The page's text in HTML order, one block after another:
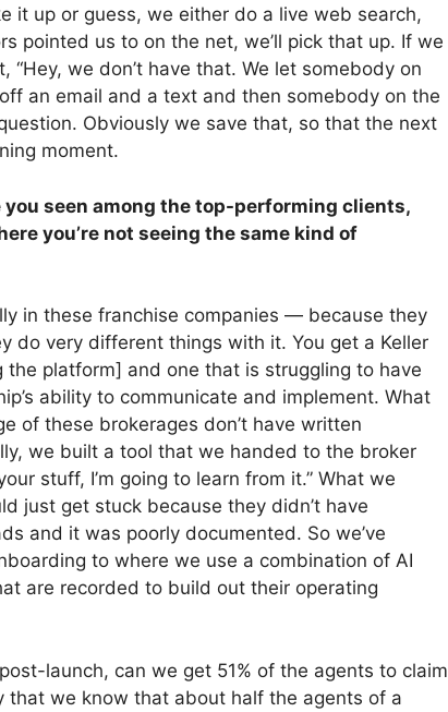
it up or guess, we either do a live web search,
pointed us to on the net, we’ll pick that up. If we
“Hey, we don’t have that. We let somebody on
an email and a text and then somebody on the
Obviously we save that, so that the next
moment.
seen among the top-performing clients,
you’re not seeing the same kind of
in these franchise companies — because they
do very different things with it. You get a Keller
platform] and one that is struggling to have
ability to communicate and implement. What
of these brokerages don’t have written
we built a tool that we handed to the broker
stuff, I’m going to learn from it.” What we
just get stuck because they didn’t have
and it was poorly documented. So we’ve
to where we use a combination of AI
are recorded to build out their operating
launch, can we get 51% of the agents to claim
that we know that about half the agents of a